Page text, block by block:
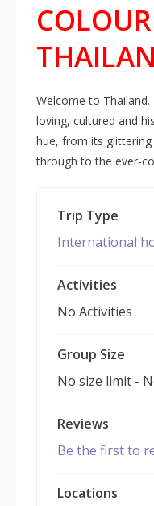
Welcome to Thailand.
loving, cultured and
hue, from its
through to the ever-
Trip Type
International
Activities
No Activities
Group Size
No size limit -
Reviews
Be the first to
Locations